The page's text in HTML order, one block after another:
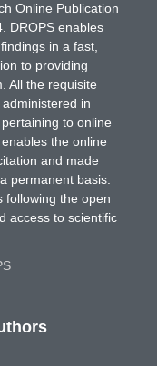
Online Publication
DROPS enables
in a fast,
to providing
All the requisite
in
to online
the online
and made
permanent basis.
following the open
access to scientific